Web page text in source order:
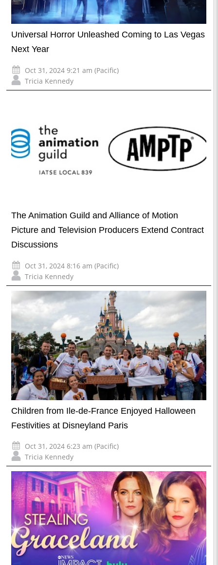
Universal Horror Unleashed Coming to Las Vegas
Next Year
Oct 31, 2024 9:21 am (Pacific)
Tricia Kennedy
The Animation Guild and Alliance of Motion
Picture and Television Producers Extend Contract
Discussions
Oct 31, 2024 8:16 am (Pacific)
Tricia Kennedy
Children from Ile-de-France Enjoyed Halloween
Festivities at Disneyland Paris
Oct 31, 2024 6:23 am (Pacific)
Tricia Kennedy